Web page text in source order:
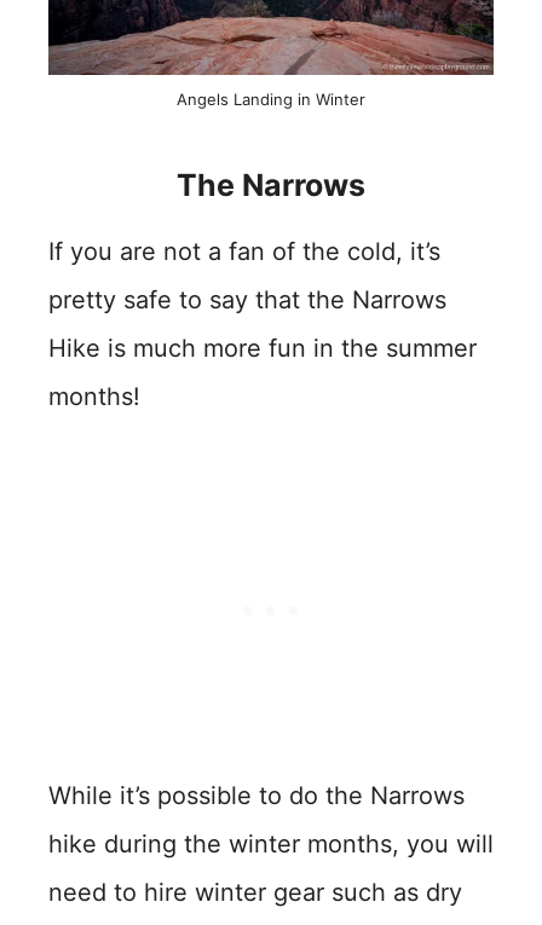
Angels Landing in Winter
The Narrows
If you are not a fan of the cold, it’s
pretty safe to say that the Narrows
Hike is much more fun in the summer
months!
While it’s possible to do the Narrows
hike during the winter months, you will
need to hire winter gear such as dry